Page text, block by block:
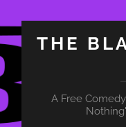
THE
A Free